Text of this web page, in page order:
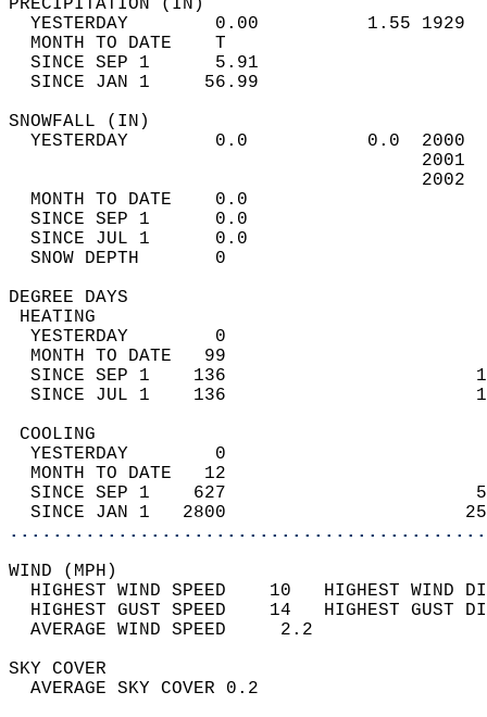
YESTERDAY        0.00          1.55
MONTH TO DATE    T
SINCE SEP 1      5.91
SINCE JAN 1     56.99
YESTERDAY        0.0           0.0
MONTH TO DATE    0.0
SINCE SEP 1      0.0
SINCE JUL 1      0.0
SNOW DEPTH
DEGREE
YESTERDAY        0
MONTH TO DATE   99
SINCE SEP 1    136
SINCE JUL 1    136
YESTERDAY        0
MONTH TO DATE   12
SINCE SEP 1    627
SINCE JAN 1   2800
WIND
HIGHEST WIND SPEED    10   HIGHEST
HIGHEST GUST SPEED    14   HIGHEST
AVERAGE WIND
SKY
AVERAGE SKY